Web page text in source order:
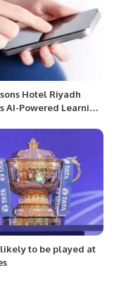
Hotel Riyadh
AI-Powered Learning
likely to be played at